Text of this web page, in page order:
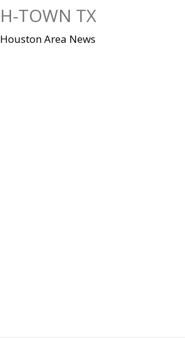
H-TOWN TX
Houston Area News